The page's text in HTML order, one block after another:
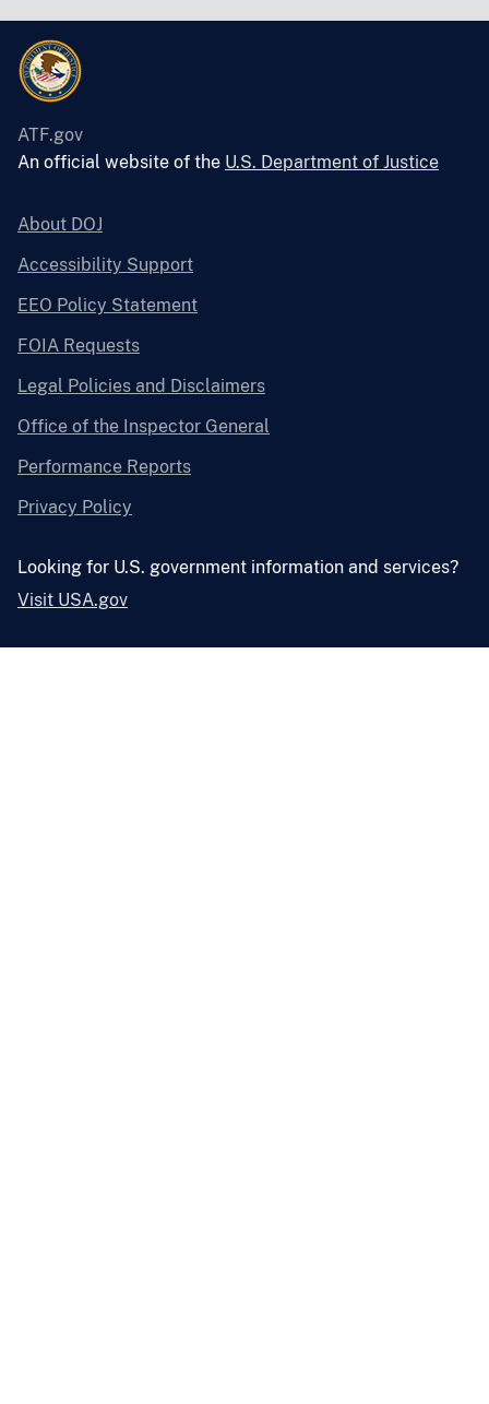
ATF.gov
An official website of the U.S. Department of Justice
About DOJ
Accessibility Support
EEO Policy Statement
FOIA Requests
Legal Policies and Disclaimers
Office of the Inspector General
Performance Reports
Privacy Policy
Looking for U.S. government information and services?
Visit USA.gov